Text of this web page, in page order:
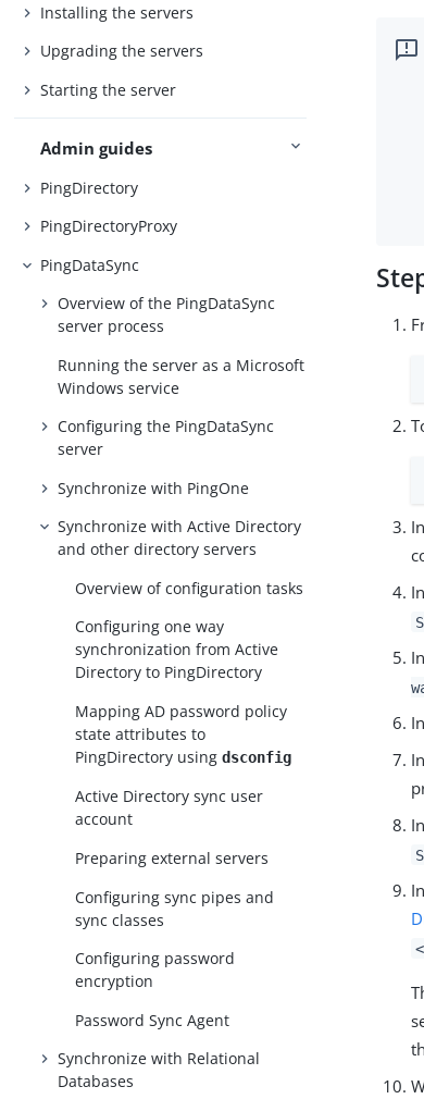
Installing the servers
Upgrading the servers
Starting the server
Admin guides
PingDirectory
PingDirectoryProxy
PingDataSync
Overview of the PingDataSync
server process
Running the server as a Microsoft
Windows service
Configuring the PingDataSync
server
Synchronize with PingOne
Synchronize with Active Directory
and other directory servers
Overview of configuration tasks
Configuring one way
synchronization from Active
Directory to PingDirectory
Mapping AD password policy
state attributes to
PingDirectory usingdsconfig
Active Directory sync user
account
Preparing external servers
Configuring sync pipes and
sync classes
Configuring password
encryption
Password Sync Agent
Synchronize with Relational
Databases